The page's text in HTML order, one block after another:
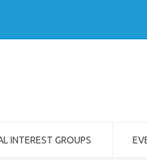
INTEREST GROUPS